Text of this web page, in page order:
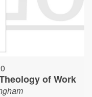
of Work